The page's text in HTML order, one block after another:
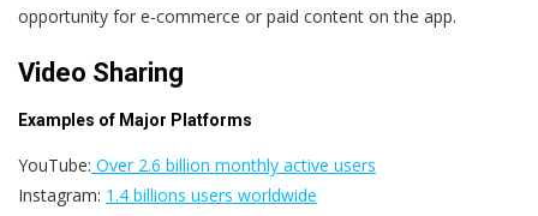
opportunity for e-commerce or paid content on the app.
Video Sharing
Examples of Major Platforms
YouTube: Over 2.6 billion monthly active users
Instagram: 1.4 billions users worldwide